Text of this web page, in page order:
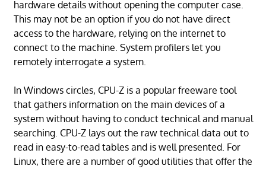
hardware details without opening the computer case.
This may not be an option if you do not have direct
access to the hardware, relying on the internet to
connect to the machine. System profilers let you
remotely interrogate a system.
In Windows circles, CPU-Z is a popular freeware tool
that gathers information on the main devices of a
system without having to conduct technical and manual
searching. CPU-Z lays out the raw technical data out to
read in easy-to-read tables and is well presented. For
Linux, there are a number of good utilities that offer the